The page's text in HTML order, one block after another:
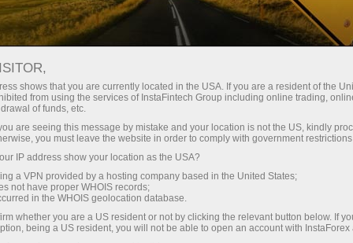
With InstaForex, you gain access
leverage up to 1:5000, some of the
best spreads and commissions in
the market, and beneficial
conditions for trading stocks and
indices.
Tiny
30% bonus
for every deposit
Speed
in trading and on a highway
shows that you are currently located in the USA. If you are a resident of the
from using the services of InstaFintech Group including online trading,
of funds, etc.
are seeing this message by mistake and your location is not the US, kindly
you must leave the website in order to comply with government
IP address show your location as the USA?
a VPN provided by a hosting company based in the United States;
not have proper WHOIS records;
in the WHOIS geolocation database.
whether you are a US resident or not by clicking the relevant button below. If
being a US resident, you will not be able to open an account with InstaForex